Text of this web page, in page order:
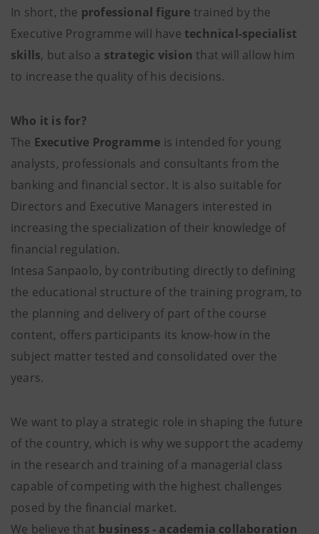
In short, the professional figure trained by the
Executive Programme will have technical-specialist
skills, but also a strategic vision that will allow him
to increase the quality of his decisions.
Who it is for?
The Executive Programme is intended for young
analysts, professionals and consultants from the
banking and financial sector. It is also suitable for
Directors and Executive Managers interested in
increasing the specialization of their knowledge of
financial regulation.
Intesa Sanpaolo, by contributing directly to defining
the educational structure of the training program, to
the planning and delivery of part of the course
content, offers participants its know-how in the
subject matter tested and consolidated over the
years.
We want to play a strategic role in shaping the future
of the country, which is why we support the academy
in the research and training of a managerial class
capable of competing with the highest challenges
posed by the financial market.
We believe that business - academia collaboration